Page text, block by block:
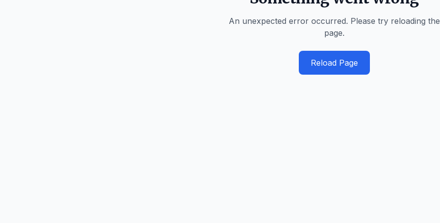
An unexpected error occurred. Please try reloading the
page.
Reload Page